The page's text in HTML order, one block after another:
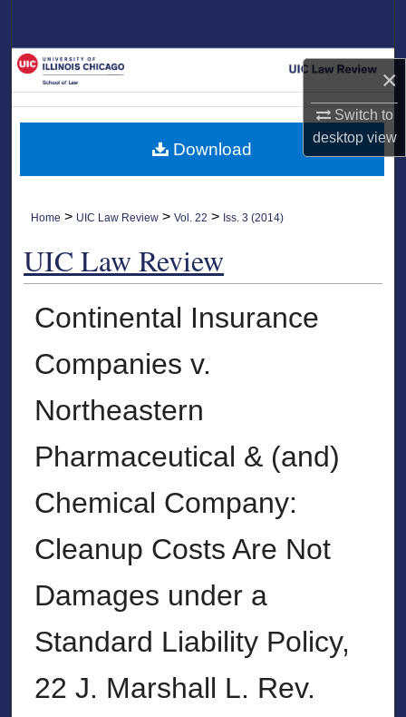
×
Switch to
desktopview
My Account
About
Home > UIC Law Review >Vol. 22 > Iss. 3 (2014)
UIC Law Review
Continental Insurance
Companies v.
Northeastern
Pharmaceutical & (and)
Chemical Company:
Cleanup Costs Are Not
Damages under a
Standard Liability Policy,
22 J. Marshall L. Rev.
Download